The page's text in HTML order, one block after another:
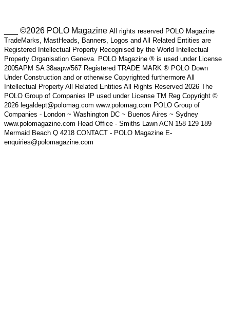
___ ©2026 POLO Magazine All rights reserved POLO Magazine
TradeMarks, MastHeads, Banners, Logos and All Related Entities are
Registered Intellectual Property Recognised by the World Intellectual
Property Organisation Geneva. POLO Magazine ® is used under License
2005APM SA 38aapw/567 Registered TRADE MARK ® POLO Down
Under Construction and or otherwise Copyrighted furthermore All
Intellectual Property All Related Entities All Rights Reserved 2026 The
POLO Group of Companies IP used under License TM Reg Copyright ©
2026 legaldept@polomag.com www.polomag.com POLO Group of
Companies - London ~ Washington DC ~ Buenos Aires ~ Sydney
www.polomagazine.com Head Office - Smiths Lawn ACN 158 129 189
Mermaid Beach Q 4218 CONTACT - POLO Magazine E-
enquiries@polomagazine.com